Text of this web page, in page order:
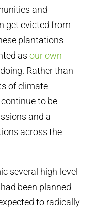
and
get evicted from
plantations
asour own
Rather than
of climate
to be
and a
across the
several high-level
been planned
to radically